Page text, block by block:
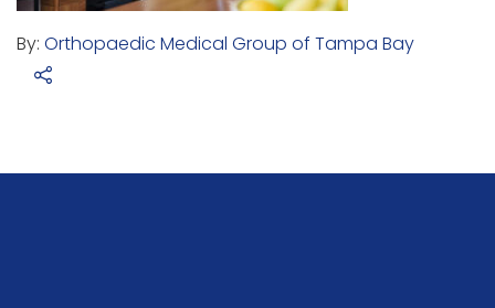
By: Orthopaedic Medical Group of Tampa Bay